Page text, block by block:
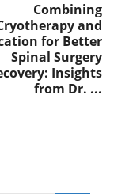
Combining
and
for Better
Spinal Surgery
Insights
from Dr. ...